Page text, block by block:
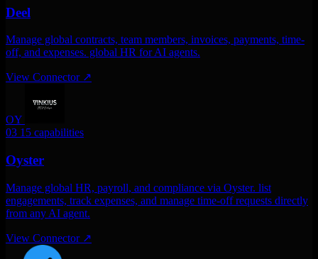
Deel
Manage global contracts, team members, invoices, payments, time-
off, and expenses. global HR for AI agents.
View Connector ↗
OY
03 15 capabilities
Oyster
Manage global HR, payroll, and compliance via Oyster. list
engagements, track expenses, and manage time-off requests directly
from any AI agent.
View Connector ↗